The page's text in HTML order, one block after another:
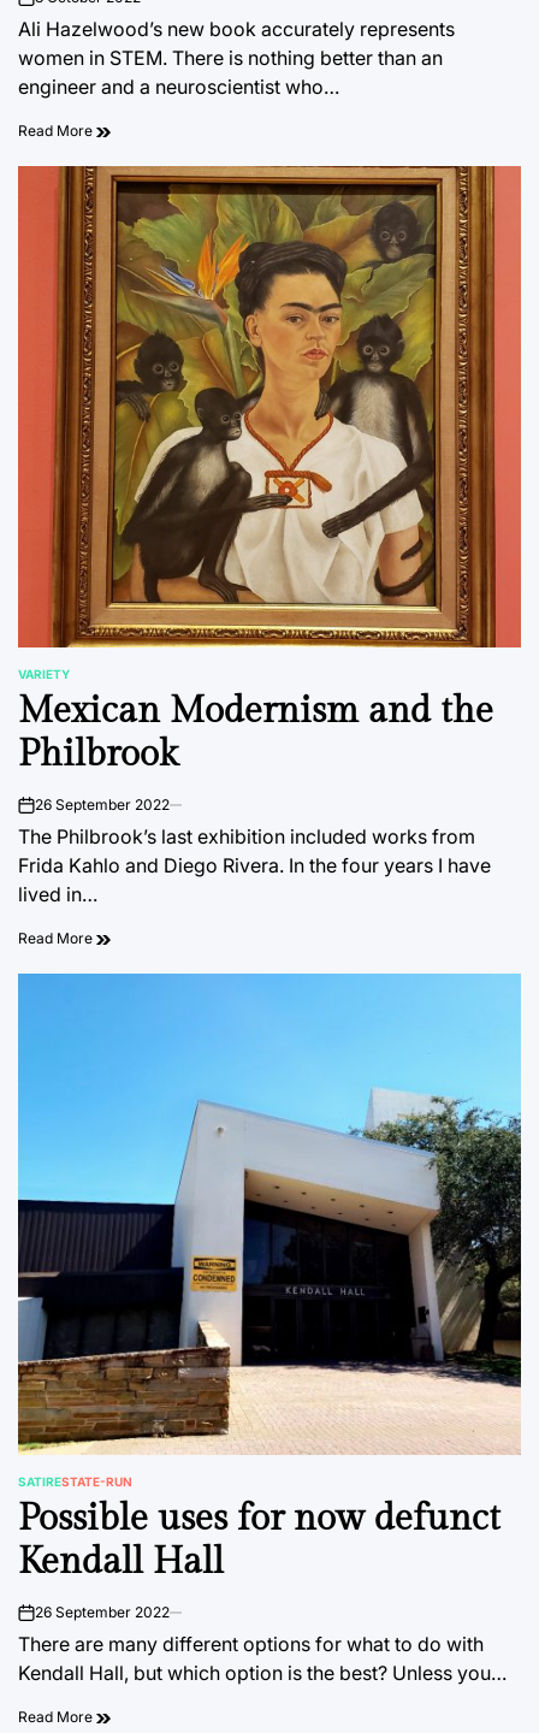
on
Ali Hazelwood’s new book accurately represents
women in STEM. There is nothing better than an
engineer and a neuroscientist who…
Read More
POSTED
IN
VARIETY
Mexican Modernism and the
Philbrook
on26 September 2022
The Philbrook’s last exhibition included works from
Frida Kahlo and Diego Rivera. In the four years I have
lived in…
Read More
POSTED
IN
SATIRESTATE-RUN
Possible uses for now defunct
Kendall Hall
on26 September 2022
There are many different options for what to do with
Kendall Hall, but which option is the best? Unless you…
Read More